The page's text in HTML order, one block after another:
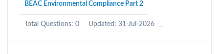
BEAC Environmental Compliance Part 2
Total Questions: 0 Updated: 31-Jul-2026